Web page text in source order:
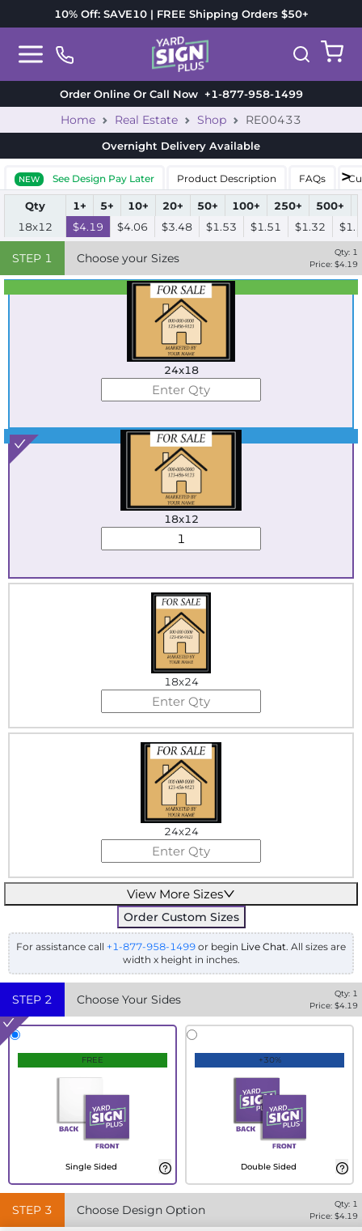
10% Off: SAVE10 | FREE Shipping Orders $50+
Order Online Or Call Now+1-877-958-1499
Home Real Estate Shop RE00433
Overnight Delivery Available
NEW See Design Pay Later Product Description FAQs
Qty 1+ 5+ 10+ 20+ 50+ 100+ 250+ 500+
18x12
$4.19 $4.06 $3.48 $1.53 $1.51 $1.32
STEP 1 Choose your Sizes Qty: 1
Price: $4.19
Best Seller
Standard
24x18
Best Seller
18x12
18x24
24x24
View More Sizes
Order Custom Sizes
For assistance call +1-877-958-1499 or begin Live Chat. All sizes are
width x height in inches.
STEP 2 Choose Your Sides Qty: 1
Price: $4.19
FREE
Single Sided
+30%
Double Sided
STEP 3 Choose Design Option Qty: 1
Price: $4.19